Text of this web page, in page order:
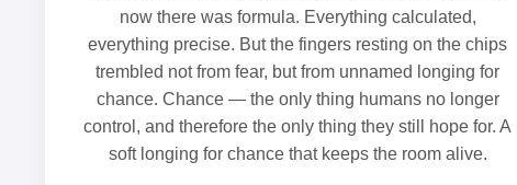
now there was formula. Everything calculated,
everything precise. But the fingers resting on the chips
trembled not from fear, but from unnamed longing for
chance. Chance — the only thing humans no longer
control, and therefore the only thing they still hope for. A
soft longing for chance that keeps the room alive.